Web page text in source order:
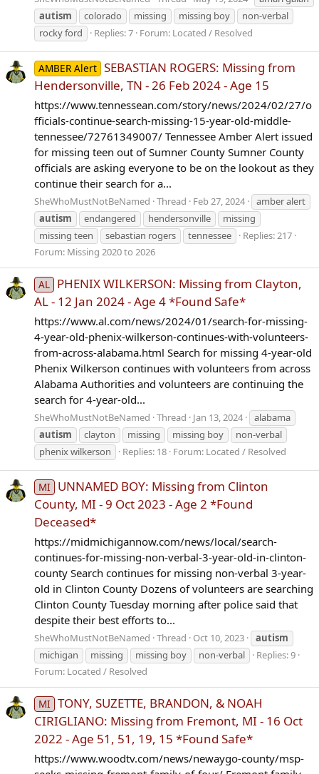
autism
colorado missing missing boy
non-verbal
rocky ford
Replies: 7 Forum: Located / Resolved
AMBER Alert SEBASTIAN ROGERS: Missing from
Hendersonville, TN - 26 Feb 2024 - Age 15
https://www.tennessean.com/story/news/2024/02/27/o
fficials-continue-search-missing-15-year-old-middle-
tennessee/72761349007/ Tennessee Amber Alert issued
for missing teen out of Sumner County Sumner County
officials are asking everyone to be on the lookout as they
continue their search for a...
SheWhoMustNotBeNamed Thread Feb 27, 2024
amber alert
autism
endangered hendersonville
missing
missing teen
sebastian rogers tennessee
Replies: 217
Forum: Missing 2020 to 2026
AL PHENIX WILKERSON: Missing from Clayton,
AL - 12 Jan 2024 - Age 4 *Found Safe*
https://www.al.com/news/2024/01/search-for-missing-
4-year-old-phenix-wilkerson-continues-with-volunteers-
from-across-alabama.html Search for missing 4-year-old
Phenix Wilkerson continues with volunteers from across
Alabama Authorities and volunteers are continuing the
search for 4-year-old...
SheWhoMustNotBeNamed Thread Jan 13, 2024
alabama
autism
clayton missing missing boy
non-verbal
phenix wilkerson
Replies: 18 Forum: Located / Resolved
MI
UNNAMED BOY: Missing from Clinton
County, MI - 9 Oct 2023 - Age 2 *Found
Deceased*
https://midmichigannow.com/news/local/search-
continues-for-missing-non-verbal-3-year-old-in-clinton-
county Search continues for missing non-verbal 3-year-
old in Clinton County Dozens of volunteers are searching
Clinton County Tuesday morning after police said that
despite their best efforts to...
SheWhoMustNotBeNamed Thread Oct 10, 2023
autism
michigan
missing missing boy non-verbal
Replies: 9
Forum: Located / Resolved
MI TONY, SUZETTE, BRANDON, & NOAH
CIRIGLIANO: Missing from Fremont, MI - 16 Oct
2022 - Age 51, 51, 19, 15 *Found Safe*
https://www.woodtv.com/news/newaygo-county/msp-